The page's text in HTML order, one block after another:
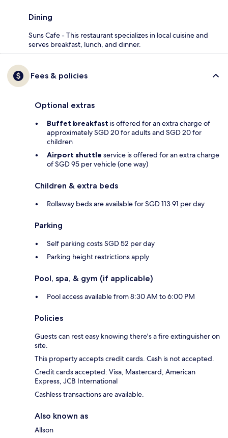
Dining
Suns Cafe - This restaurant specializes in local cuisine and
serves breakfast, lunch, and dinner.
Fees & policies
Optional extras
Buffet breakfast is offered for an extra charge of
approximately SGD 20 for adults and SGD 20 for
children
Airport shuttle service is offered for an extra charge
of SGD 95 per vehicle (one way)
Children & extra beds
Rollaway beds are available for SGD 113.91 per day
Parking
Self parking costs SGD 52 per day
Parking height restrictions apply
Pool, spa, & gym (if applicable)
Pool access available from 8:30 AM to 6:00 PM
Policies
Guests can rest easy knowing there's a fire extinguisher on
site.
This property accepts credit cards. Cash is not accepted.
Credit cards accepted: Visa, Mastercard, American
Express, JCB International
Cashless transactions are available.
Also known as
Allson